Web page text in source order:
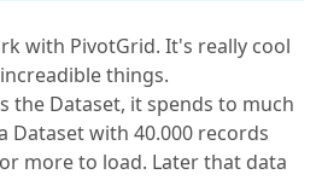
with PivotGrid. It's really cool
things.
the Dataset, it spends to much
Dataset with 40.000 records
more to load. Later that data